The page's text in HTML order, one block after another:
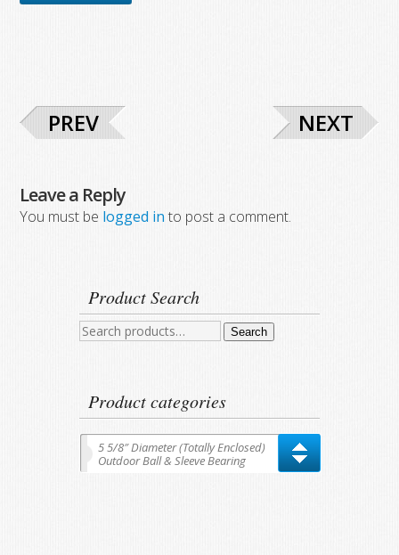
$308.86.$243.30.
PREV NEXT
Leave a Reply
You must be logged in to post a comment.
Product Search
Search
Search
Product categories
5 5/8″ Diameter (Totally Enclosed)
Outdoor Ball & Sleeve Bearing